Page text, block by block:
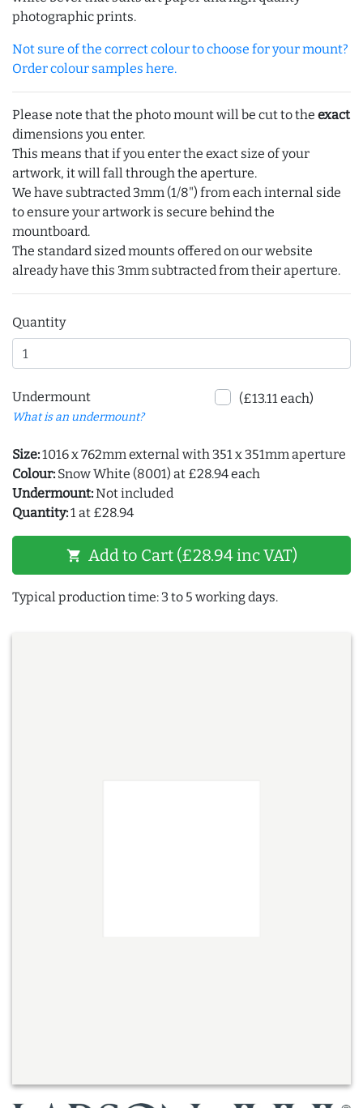
photographic prints.
Not sure of the correct colour to choose for your mount?
Order colour samples here.
Please note that the photo mount will be cut to the exact
dimensions you enter.
This means that if you enter the exact size of your
artwork, it will fall through the aperture.
We have subtracted 3mm (1/8") from each internal side
to ensure your artwork is secure behind the
mountboard.
The standard sized mounts offered on our website
already have this 3mm subtracted from their aperture.
Quantity
Undermount
What is an undermount?
(£13.11 each)
Size:1016 x 762mm external with 351 x 351mm aperture
Colour: Snow White (8001) at £28.94 each
Undermount:Not included
Quantity:1 at £28.94
shopping_cart Add to Cart (£28.94 inc VAT)
Typical production time: 3 to 5 working days.